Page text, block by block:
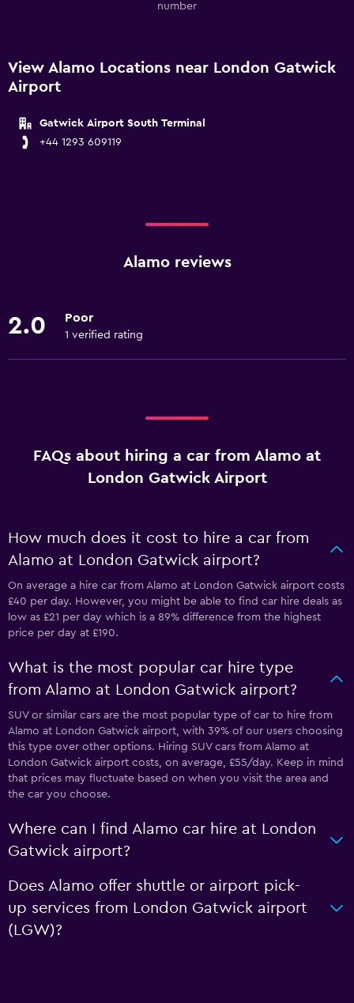
number
View Alamo Locations near London Gatwick
Airport
Gatwick Airport South Terminal
+44 1293 609119
Alamo reviews
2.0 Poor
1 verified rating
FAQs about hiring a car from Alamo at
London Gatwick Airport
How much does it cost to hire a car from
Alamo at London Gatwick airport?
On average a hire car from Alamo at London Gatwick airport costs
£40 per day. However, you might be able to find car hire deals as
low as £21 per day which is a 89% difference from the highest
price per day at £190.
What is the most popular car hire type
from Alamo at London Gatwick airport?
SUV or similar cars are the most popular type of car to hire from
Alamo at London Gatwick airport, with 39% of our users choosing
this type over other options. Hiring SUV cars from Alamo at
London Gatwick airport costs, on average, £55/day. Keep in mind
that prices may fluctuate based on when you visit the area and
the car you choose.
Where can I find Alamo car hire at London
Gatwick airport?
Does Alamo offer shuttle or airport pick-
up services from London Gatwick airport
(LGW)?